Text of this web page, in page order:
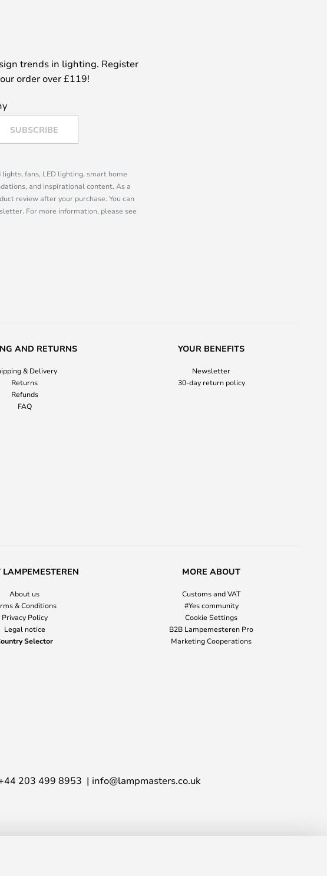
trends in lighting. Register
order over £119!
SUBSCRIBE
fans, LED lighting, smart home
and inspirational content. As a
review after your purchase. You can
For more information, please see
AND RETURNS
& Delivery
Returns
Refunds
FAQ
YOUR BENEFITS
Newsletter
30-day return policy
About us
& Conditions
Privacy Policy
Legal notice
Selector
MORE ABOUT
Customs and VAT
#Yes community
Cookie Settings
B2B Lampemesteren Pro
Marketing Cooperations
203 499 8953 info@lampmasters.co.uk